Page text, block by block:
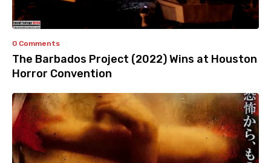
0 Comments
The Barbados Project (2022) Wins at Houston
Horror Convention